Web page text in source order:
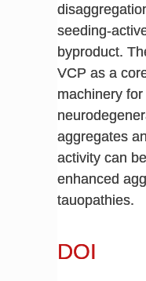
seeding-
byproduct.
VCP as a
machinery
aggregates
activity can
enhanced
tauopathies.
DOI